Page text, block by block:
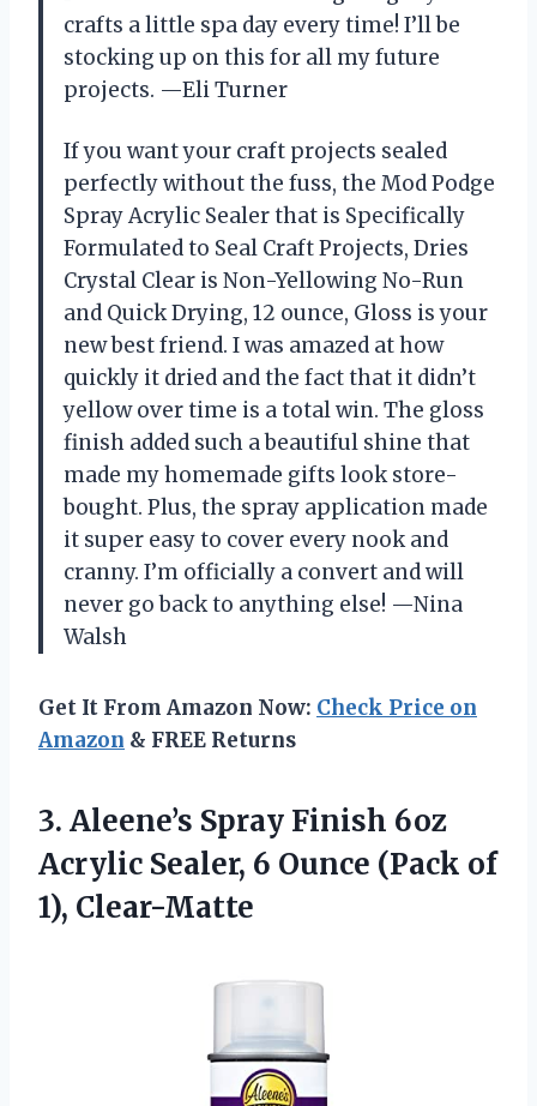
crafts a little spa day every time! I’ll be
stocking up on this for all my future
projects. —Eli Turner
If you want your craft projects sealed
perfectly without the fuss, the Mod Podge
Spray Acrylic Sealer that is Specifically
Formulated to Seal Craft Projects, Dries
Crystal Clear is Non-Yellowing No-Run
and Quick Drying, 12 ounce, Gloss is your
new best friend. I was amazed at how
quickly it dried and the fact that it didn’t
yellow over time is a total win. The gloss
finish added such a beautiful shine that
made my homemade gifts look store-
bought. Plus, the spray application made
it super easy to cover every nook and
cranny. I’m officially a convert and will
never go back to anything else! —Nina
Walsh
Get It From Amazon Now: Check Price on
Amazon & FREE Returns
3. Aleene’s Spray Finish 6oz
Acrylic Sealer, 6 Ounce (Pack of
1), Clear-Matte